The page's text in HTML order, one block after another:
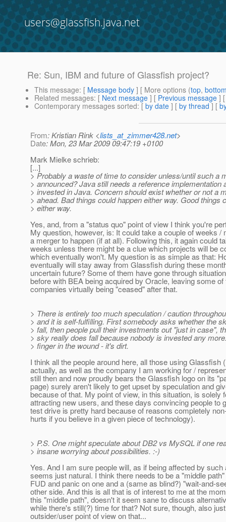
users@glassfish.java.net
Re: Sun, IBM and future of Glassfish project?
This message: [ Message body ] [ More options (top,
Related messages: [ Next message ] [ Previous message ]
Contemporary messages sorted: [ by date ] [ by thread ] [
From: Kristian Rink <lists_at_zimmer428.net>
Date: Mon, 23 Mar 2009 09:47:19 +0100
Mark Mielke schrieb:
[...]
> Probably a waste of time to consider unless/until such a
> announced? Java still needs a reference implementation
> invested in Java. Concern should exist whether or not a
> ahead. Bad things could happen either way. Good things
> either way.
Yes, and, from a "status quo" point of view I think you're
My question, however, is: It could take a couple of weeks /
a merger to happen (if at all). Following this, it again could
weeks unless there might be a clue which projects will be
which eventually won't. My question is as simple as that:
eventually will stay away from Glassfish during these
uncertain future? Some of them have gone through
before with BEA being acquired by Oracle, leaving some of
companies virtually being "ceased" after that.
> There is entirely too much speculation / caution
> and it is self-fulfilling. First somebody asks whether the
> fall, then people pull their investments out "just in case",
> sky really does fall because nobody is invested any
> finger in the wound - it's dirt.
I think all the people around here, all those using Glassfish
actually, as well as the company I am working for /
still then and now proudly bears the Glassfish logo on its
page) surely aren't likely to get upset by speculation and
because of that. My point of view, in this situation, is solely
attracting new users, and these days convincing people to
test drive is pretty hard because of reasons completely
hurts if you believe in a given piece of technology).
> P.S. One might speculate about DB2 vs MySQL if one
> insane worrying about possibilities. :-)
Yes. And I am sure people will, as if being affected by such
seems just natural. I think there needs to be a "middle
FUD and panic on one and a (same as blind?) "wait-and-
other side. And this is all that is of interest to me at the
this "middle path", doesn't it seem sane to discuss
while there's still(?) time for that? Not sure, though, also
outsider/user point of view on that...